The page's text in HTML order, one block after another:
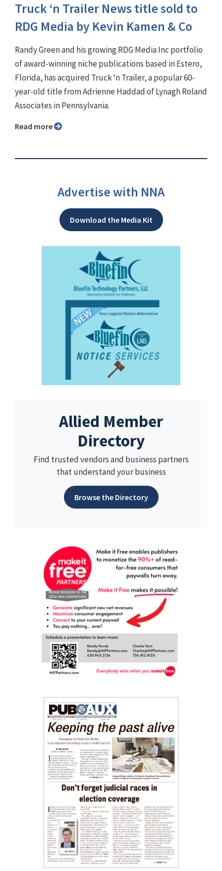
Truck ‘n Trailer News title sold to
RDG Media by Kevin Kamen & Co
Randy Green and his growing RDG Media Inc portfolio
of award-winning niche publications based in Estero,
Florida, has acquired Truck ‘n Trailer, a popular 60-
year-old title from Adrienne Haddad of Lynagh Roland
Associates in Pennsylvania.
Read more
Advertise with NNA
Download the Media Kit
Allied Member
Directory
Find trusted vendors and business partners
that understand your business
Browse the Directory